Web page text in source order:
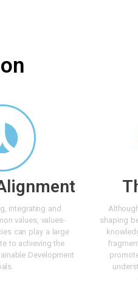
integrating and
values, values-
can play a large
to achieving the
Development
shaping